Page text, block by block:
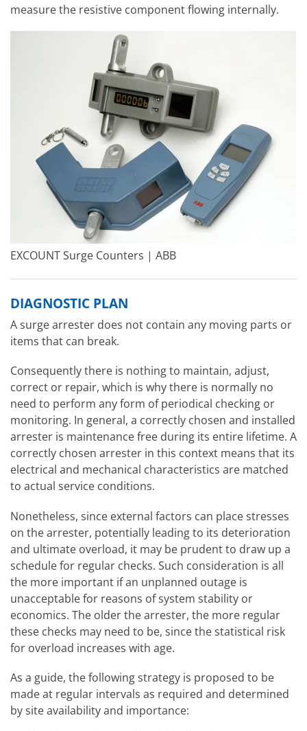
measure the resistive component flowing internally.
EXCOUNT Surge Counters | ABB
DIAGNOSTIC PLAN
A surge arrester does not contain any moving parts or
items that can break.
Consequently there is nothing to maintain, adjust,
correct or repair, which is why there is normally no
need to perform any form of periodical checking or
monitoring. In general, a correctly chosen and installed
arrester is maintenance free during its entire lifetime. A
correctly chosen arrester in this context means that its
electrical and mechanical characteristics are matched
to actual service conditions.
Nonetheless, since external factors can place stresses
on the arrester, potentially leading to its deterioration
and ultimate overload, it may be prudent to draw up a
schedule for regular checks. Such consideration is all
the more important if an unplanned outage is
unacceptable for reasons of system stability or
economics. The older the arrester, the more regular
these checks may need to be, since the statistical risk
for overload increases with age.
As a guide, the following strategy is proposed to be
made at regular intervals as required and determined
by site availability and importance: